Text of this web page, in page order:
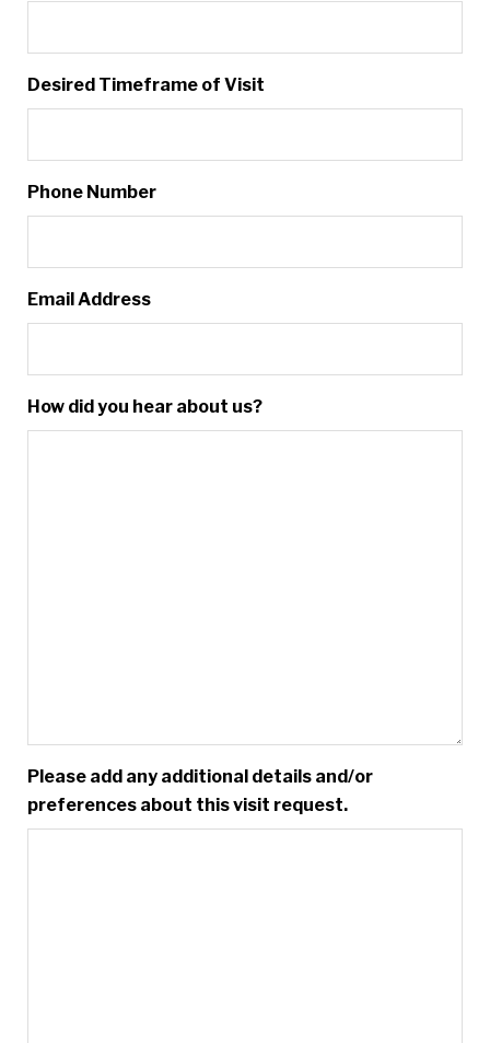
Desired Timeframe of Visit
Phone Number
Email Address
How did you hear about us?
Please add any additional details and/or
preferences about this visit request.